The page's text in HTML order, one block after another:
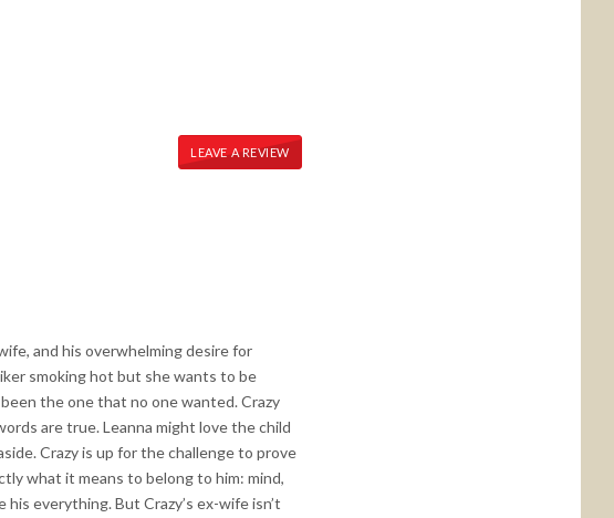
LEAVE A REVIEW
and his overwhelming desire for
smoking hot but she wants to be
the one that no one wanted. Crazy
are true. Leanna might love the child
Crazy is up for the challenge to prove
what it means to belong to him: mind,
everything. But Crazy’s ex-wife isn’t